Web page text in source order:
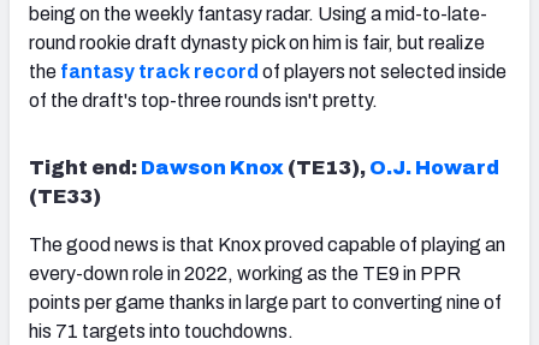
being on the weekly fantasy radar. Using a mid-to-late-
round rookie draft dynasty pick on him is fair, but realize
the fantasy track record of players not selected inside
of the draft's top-three rounds isn't pretty.
Tight end: Dawson Knox (TE13), O.J. Howard
(TE33)
The good news is that Knox proved capable of playing an
every-down role in 2022, working as the TE9 in PPR
points per game thanks in large part to converting nine of
his 71 targets into touchdowns.